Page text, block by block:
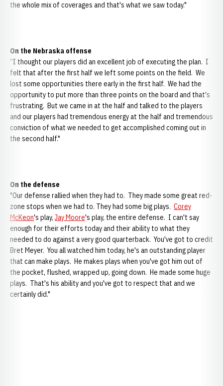
the whole mix of coverages and that's what we saw today."
On the Nebraska offense
“I thought our players did an excellent job of executing the plan. I
felt that after the first half we left some points on the field. We
lost some opportunities there early in the first half. We had the
opportunity to put more than three points on the board and that's
frustrating. But we came in at the half and talked to the players
and our players had tremendous energy at the half and tremendous
conviction of what we needed to get accomplished coming out in
the second half."
On the defense
"Our defense rallied when they had to. They made some great red-
zone stops when we had to. They had some big plays. Corey
McKeon's play, Jay Moore's play, the entire defense. I can't say
enough for their efforts today and their ability to what they
needed to do against a very good quarterback. You've got to credit
Bret Meyer. You all watched him today, he's an outstanding player
that can make plays. He makes plays when you've got him out of
the pocket, flushed, wrapped up, going down. He made some huge
plays. That's his ability and you've got to respect that and we
certainly did."